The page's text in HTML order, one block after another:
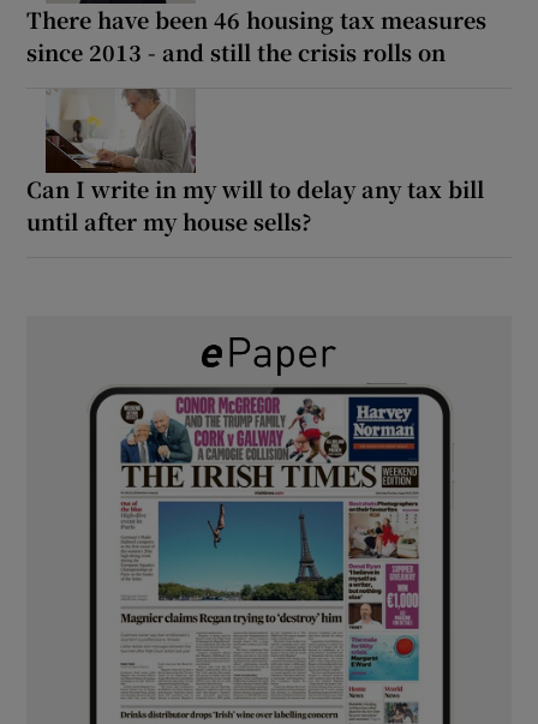
There have been 46 housing tax measures
since 2013 - and still the crisis rolls on
Can I write in my will to delay any tax bill
until after my house sells?